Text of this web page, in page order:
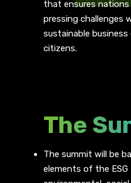
that ensures
pressing challenges
sustainable
citizens.
The
The summit will be
elements of the ESG